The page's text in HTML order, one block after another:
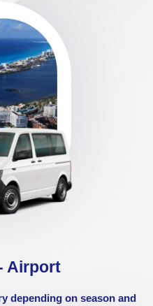
Airport
depending on season and